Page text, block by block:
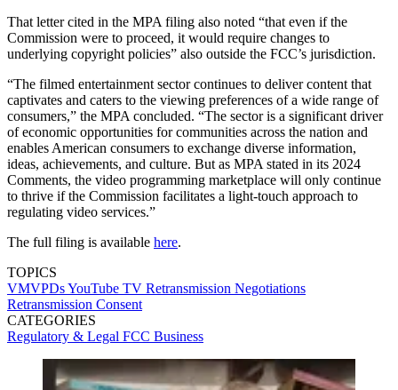
That letter cited in the MPA filing also noted “that even if the
Commission were to proceed, it would require changes to
underlying copyright policies” also outside the FCC’s jurisdiction.
“The filmed entertainment sector continues to deliver content that
captivates and caters to the viewing preferences of a wide range of
consumers,” the MPA concluded. “The sector is a significant driver
of economic opportunities for communities across the nation and
enables American consumers to exchange diverse information,
ideas, achievements, and culture. But as MPA stated in its 2024
Comments, the video programming marketplace will only continue
to thrive if the Commission facilitates a light-touch approach to
regulating video services.”
The full filing is available here.
TOPICS
VMVPDsYouTube TV Retransmission Negotiations
Retransmission Consent
CATEGORIES
Regulatory & Legal FCC Business